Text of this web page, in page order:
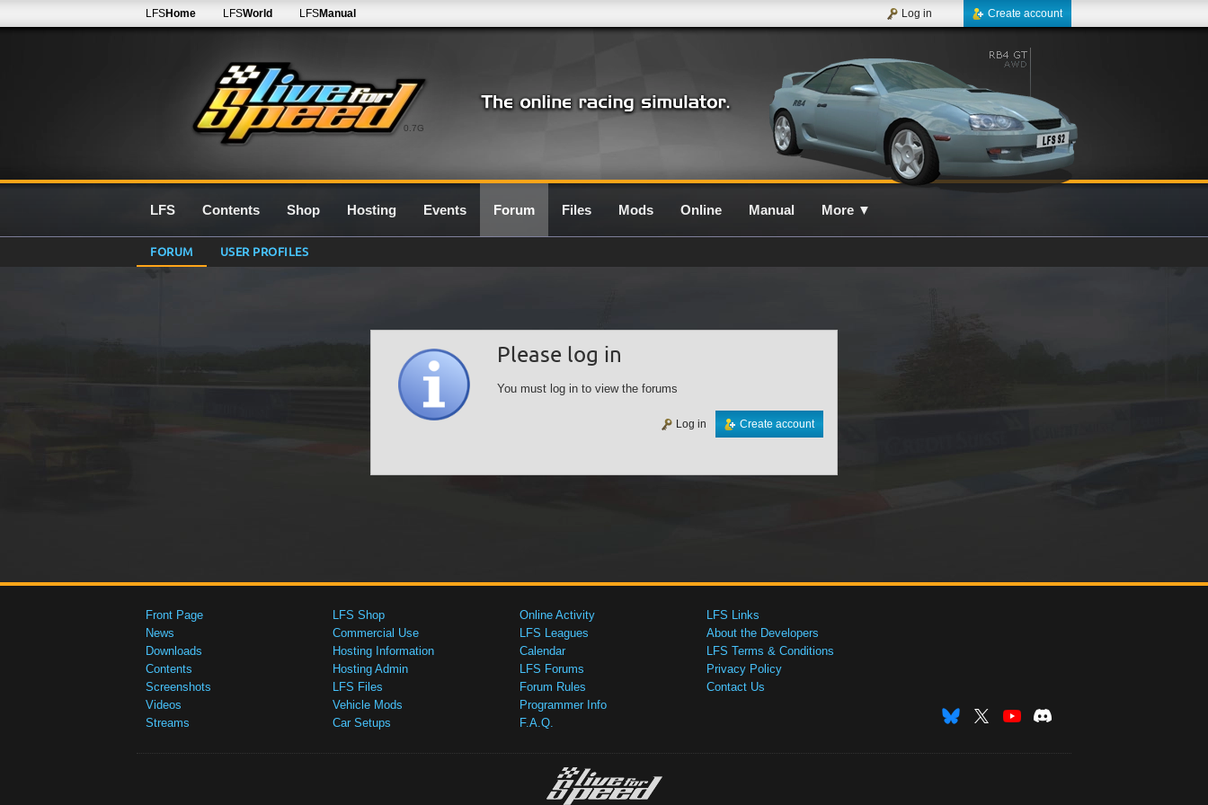
0.7G
LFSHome LFSWorld LFSManual Create account
Log in
LFS Contents Shop Hosting Events Forum Files Mods Online Manual More ▼
FORUM USER PROFILES
Please log in
You must log in to view the forums
Create account
Log in
Front Page
News
Downloads
Contents
Screenshots
Videos
Streams
LFS Shop
Commercial Use
Hosting Information
Hosting Admin
LFS Files
Vehicle Mods
Car Setups
Online Activity
LFS Leagues
Calendar
LFS Forums
Forum Rules
Programmer Info
F.A.Q.
LFS Links
About the Developers
LFS Terms & Conditions
Privacy Policy
Contact Us